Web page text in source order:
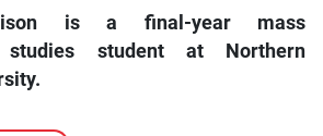
is a final-year mass
studies student at Northern